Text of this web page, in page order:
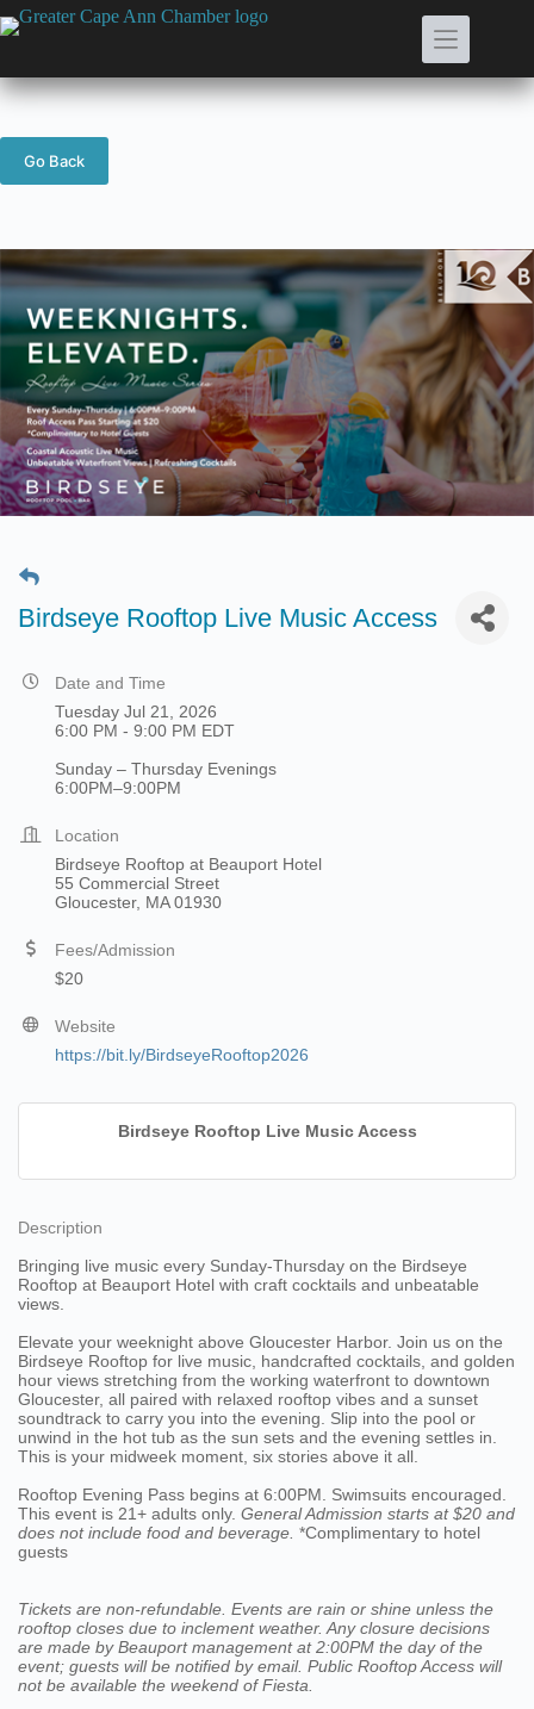
Skip
to
Go Back
Birdseye Rooftop Live Music Access
Date and Time
Tuesday Jul 21, 2026
6:00 PM - 9:00 PM EDT
Sunday – Thursday Evenings
6:00PM–9:00PM
Location
Birdseye Rooftop at Beauport Hotel
55 Commercial Street
Gloucester, MA 01930
Fees/Admission
$20
Website
https://bit.ly/BirdseyeRooftop2026
Birdseye Rooftop Live Music Access
Description
Bringing live music every Sunday-Thursday on the Birdseye
Rooftop at Beauport Hotel with craft cocktails and unbeatable
views.
Elevate your weeknight above Gloucester Harbor. Join us on the
Birdseye Rooftop for live music, handcrafted cocktails, and golden
hour views stretching from the working waterfront to downtown
Gloucester, all paired with relaxed rooftop vibes and a sunset
soundtrack to carry you into the evening. Slip into the pool or
unwind in the hot tub as the sun sets and the evening settles in.
This is your midweek moment, six stories above it all.
Rooftop Evening Pass begins at 6:00PM. Swimsuits encouraged.
This event is 21+ adults only. General Admission starts at $20 and
does not include food and beverage. *Complimentary to hotel
guests
Tickets are non-refundable. Events are rain or shine unless the
rooftop closes due to inclement weather. Any closure decisions
are made by Beauport management at 2:00PM the day of the
event; guests will be notified by email. Public Rooftop Access will
not be available the weekend of Fiesta.